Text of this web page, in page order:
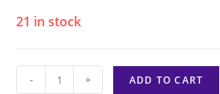
21 in stock
- + ADD TO CART